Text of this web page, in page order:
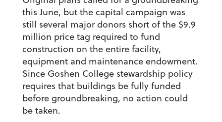
this June, but the capital campaign was
still several major donors short of the $9.9
million price tag required to fund
construction on the entire facility,
equipment and maintenance endowment.
Since Goshen College stewardship policy
requires that buildings be fully funded
before groundbreaking, no action could
be taken.